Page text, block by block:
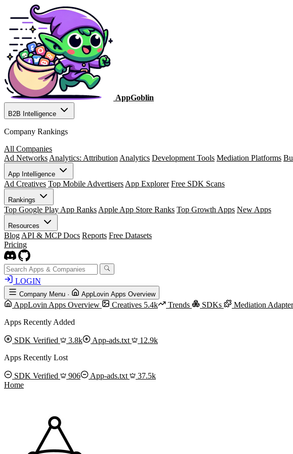
AppGoblin
B2B Intelligence
Company Rankings
All Companies
Ad Networks Analytics: Attribution Analytics Development Tools Mediation Platforms
App Intelligence
Ad Creatives Top Mobile Advertisers App Explorer Free SDK Scans
Rankings
Top Google Play App Ranks Apple App Store Ranks Top Growth Apps New Apps
Resources
Blog API & MCP Docs Reports Free Datasets
Pricing
LOGIN
Company Menu · AppLovin Apps Overview
AppLovin Apps Overview Creatives 5.4k Trends SDKs Mediation
Apps Recently Added
SDK Verified 3.8k App-ads.txt
12.9k
Apps Recently Lost
SDK Verified 906 App-ads.txt
37.5k
Home